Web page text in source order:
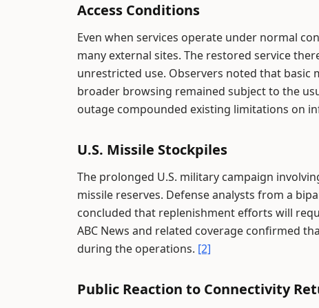
Access Conditions
Even when services operate under normal
many external sites. The restored service
unrestricted use. Observers noted that basic
broader browsing remained subject to the
outage compounded existing limitations on
U.S. Missile Stockpiles
The prolonged U.S. military campaign
missile reserves. Defense analysts from a
concluded that replenishment efforts will
ABC News and related coverage confirmed
during the operations. [2]
Public Reaction to Connectivity